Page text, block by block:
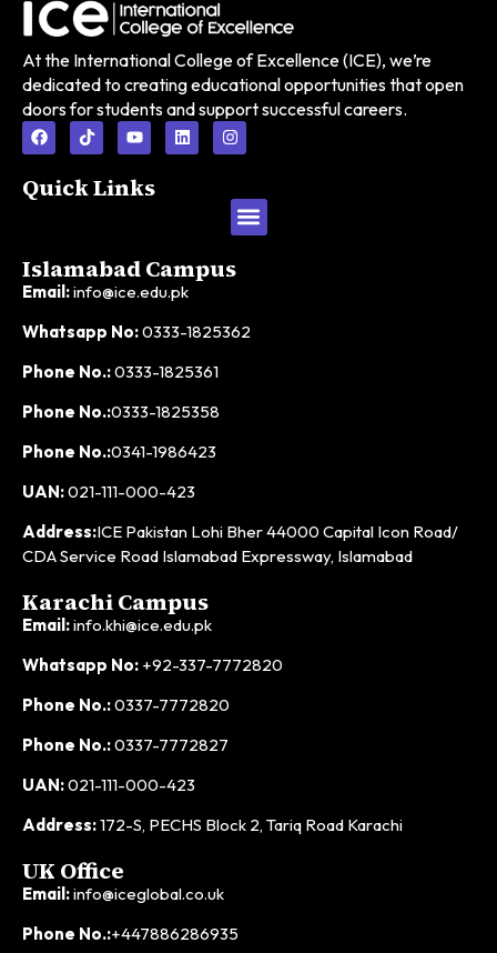
At the International College of Excellence (ICE), we’re
dedicated to creating educational opportunities that open
doors for students and support successful careers.
Quick Links
Islamabad Campus
Email:info@ice.edu.pk
Whatsapp No:0333-1825362
Phone No.:0333-1825361
Phone No.:0333-1825358
Phone No.:0341-1986423
UAN:021-111-000-423
Address:ICE Pakistan Lohi Bher 44000 Capital Icon Road/
CDA Service Road Islamabad Expressway, Islamabad
Karachi Campus
Email:info.khi@ice.edu.pk
Whatsapp No: +92-337-7772820
Phone No.:0337-7772820
Phone No.:0337-7772827
UAN:021-111-000-423
Address:172-S, PECHS Block 2, Tariq Road Karachi
UK Office
Email:info@iceglobal.co.uk
Phone No.:+447886286935